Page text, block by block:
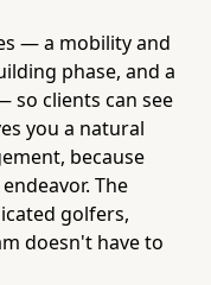
— a mobility and
phase, and a
so clients can see
you a natural
because
The
golfers,
doesn't have to